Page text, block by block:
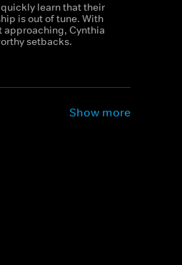
quickly learn that their
is out of tune. With
approaching, Cynthia
setbacks.
Show more